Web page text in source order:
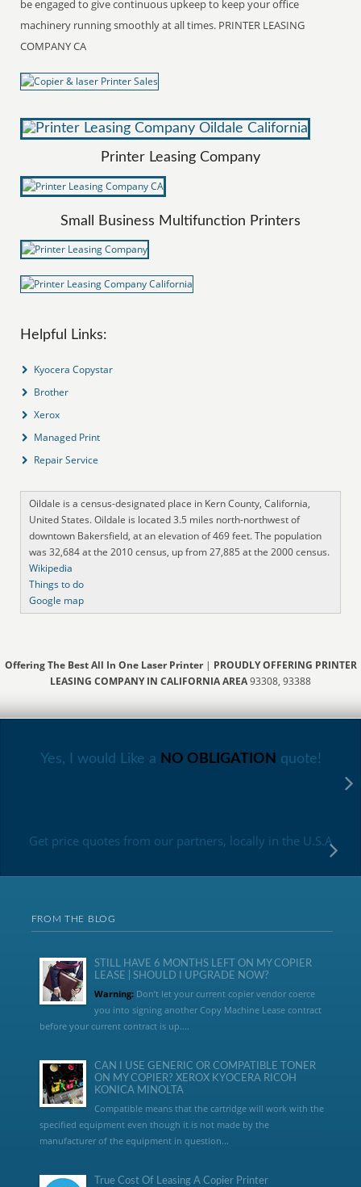
be engaged to give continuous upkeep to keep your office
machinery running smoothly at all times. PRINTER LEASING
COMPANY CA
Printer Leasing Company
Small Business Multifunction Printers
Helpful Links:
Kyocera Copystar
Brother
Xerox
Managed Print
Repair Service
Oildale is a census-designated place in Kern County, California,
United States. Oildale is located 3.5 miles north-northwest of
downtown Bakersfield, at an elevation of 469 feet. The population
was 32,684 at the 2010 census, up from 27,885 at the 2000 census.
Wikipedia
Things to do
Google map
Offering The Best All In One Laser Printer| PROUDLY OFFERING PRINTER
LEASING COMPANY IN CALIFORNIA AREA93308, 93388
Yes, I would Like a NO OBLIGATION quote!
Get price quotes from our partners, locally in the U.S.A
FROM THE BLOG
STILL HAVE 6 MONTHS LEFT ON MY COPIER
LEASE | SHOULD I UPGRADE NOW?
Warning:Don’t let your current copier vendor coerce
you into signing another Copy Machine Lease contract
before your current contract is up....
CAN I USE GENERIC OR COMPATIBLE TONER
ON MY COPIER? XEROX KYOCERA RICOH
KONICA MINOLTA
Compatible means that the cartridge will work with the
specified equipment even though it is not made by the
manufacturer of the equipment in question...
True Cost Of Leasing A Copier Printer